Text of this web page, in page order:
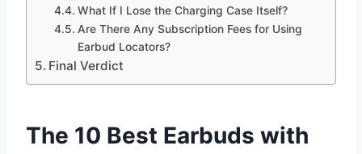
What If I Lose the Charging Case Itself?
Are There Any Subscription Fees for Using
Earbud Locators?
Final Verdict
The 10 Best Earbuds with